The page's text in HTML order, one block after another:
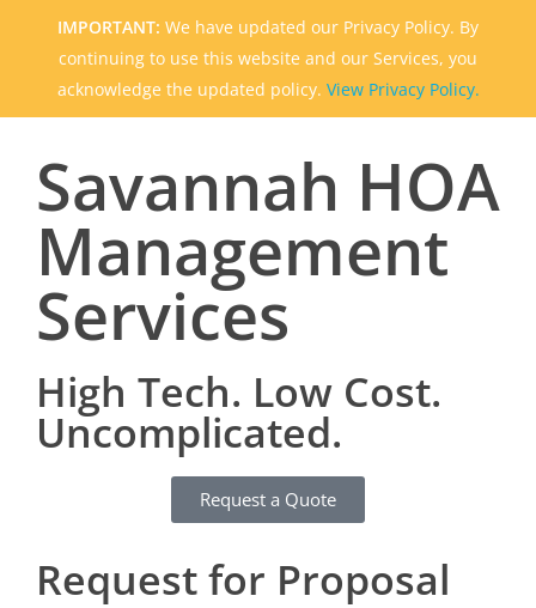
IMPORTANT: We have updated our Privacy Policy. By
continuing to use this website and our Services, you
acknowledge the updated policy. View Privacy Policy.
Savannah HOA
Management
Services
High Tech. Low Cost.
Uncomplicated.
Request a Quote
Request for Proposal